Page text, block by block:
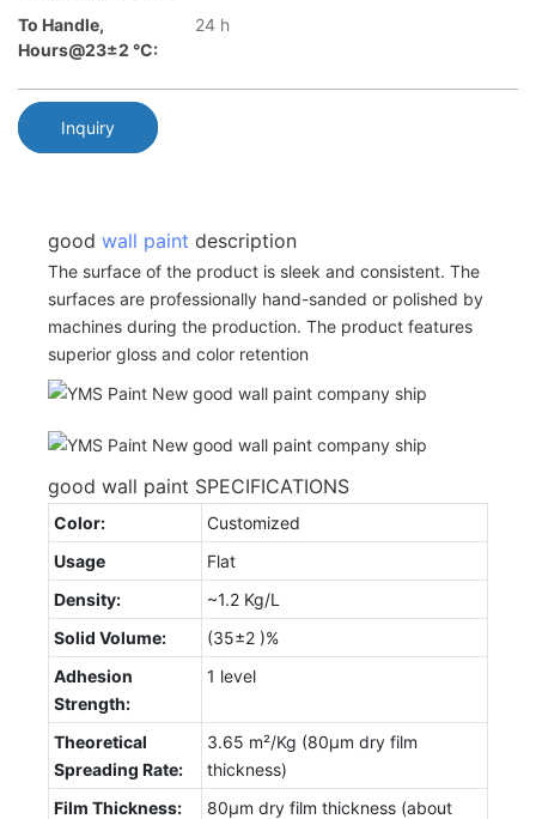
To Handle,
Hours@23±2 °C:
24 h
Inquiry
good wall paint description
The surface of the product is sleek and consistent. The
surfaces are professionally hand-sanded or polished by
machines during the production. The product features
superior gloss and color retention
good wall paint SPECIFICATIONS
Color:
Customized
Usage
Flat
Density:
~1.2 Kg/L
Solid Volume:
(35±2 )%
Adhesion
Strength:
1 level
Theoretical
Spreading Rate:
3.65 m²/Kg (80µm dry film
thickness)
Film Thickness:
80µm dry film thickness (about